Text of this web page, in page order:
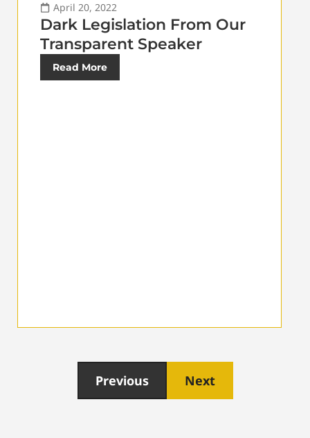
April 20, 2022
Dark Legislation From Our
Transparent Speaker
Read More
Previous Next